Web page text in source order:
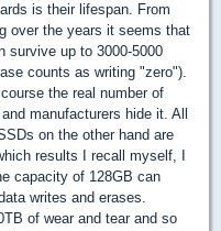
is their lifespan. From
over the years it seems that
survive up to 3000-5000
counts as writing "zero").
the real number of
manufacturers hide it. All
on the other hand are
results I recall myself, I
capacity of 128GB can
writes and erases.
of wear and tear and so